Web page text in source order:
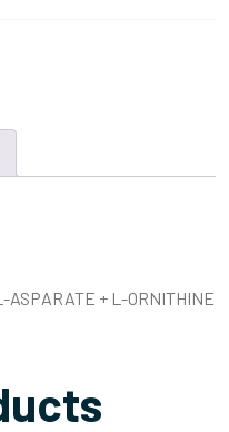
ASPARATE + L-ORNITHINE